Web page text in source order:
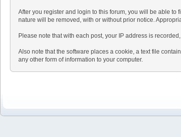
After you register and login to this forum, you will be able
nature will be removed, with or without prior notice.
Please note that with each post, your IP address is
Also note that the software places a cookie, a text file
any other form of information to your computer.